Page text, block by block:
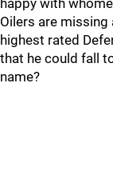
happy with
Oilers are missing
highest rated
that he could fall
name?